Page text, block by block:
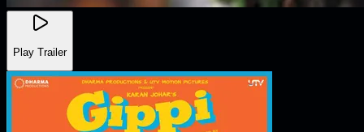
Play Trailer